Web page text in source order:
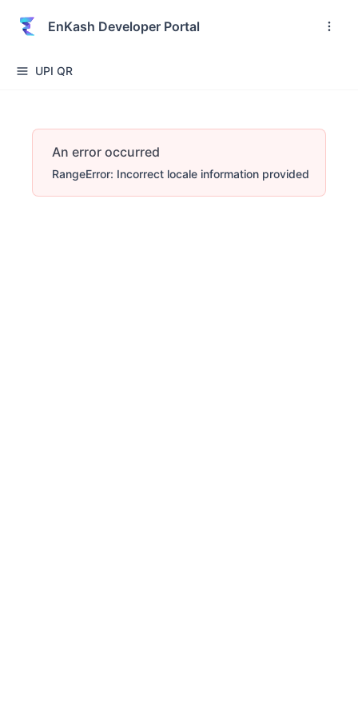
EnKash Developer Portal
UPI QR
An error occurred
RangeError: Incorrect locale information provided